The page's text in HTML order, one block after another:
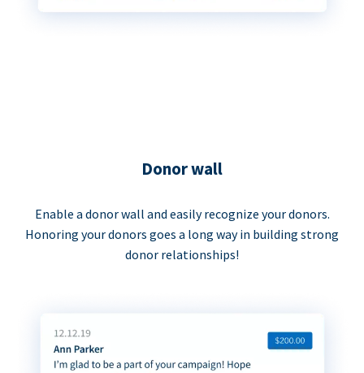
Donor wall
Enable a donor wall and easily recognize your donors.
Honoring your donors goes a long way in building strong
donor relationships!